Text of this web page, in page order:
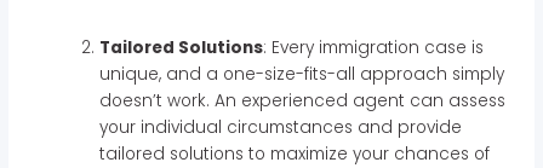
Tailored Solutions: Every immigration case is
unique, and a one-size-fits-all approach simply
doesn’t work. An experienced agent can assess
your individual circumstances and provide
tailored solutions to maximize your chances of